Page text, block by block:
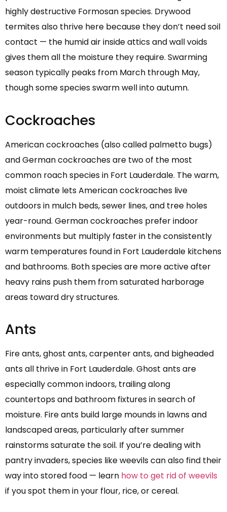
highly destructive Formosan species. Drywood
termites also thrive here because they don’t need soil
contact — the humid air inside attics and wall voids
gives them all the moisture they require. Swarming
season typically peaks from March through May,
though some species swarm well into autumn.
Cockroaches
American cockroaches (also called palmetto bugs)
and German cockroaches are two of the most
common roach species in Fort Lauderdale. The warm,
moist climate lets American cockroaches live
outdoors in mulch beds, sewer lines, and tree holes
year-round. German cockroaches prefer indoor
environments but multiply faster in the consistently
warm temperatures found in Fort Lauderdale kitchens
and bathrooms. Both species are more active after
heavy rains push them from saturated harborage
areas toward dry structures.
Ants
Fire ants, ghost ants, carpenter ants, and bigheaded
ants all thrive in Fort Lauderdale. Ghost ants are
especially common indoors, trailing along
countertops and bathroom fixtures in search of
moisture. Fire ants build large mounds in lawns and
landscaped areas, particularly after summer
rainstorms saturate the soil. If you’re dealing with
pantry invaders, species like weevils can also find their
way into stored food — learn how to get rid of weevils
if you spot them in your flour, rice, or cereal.